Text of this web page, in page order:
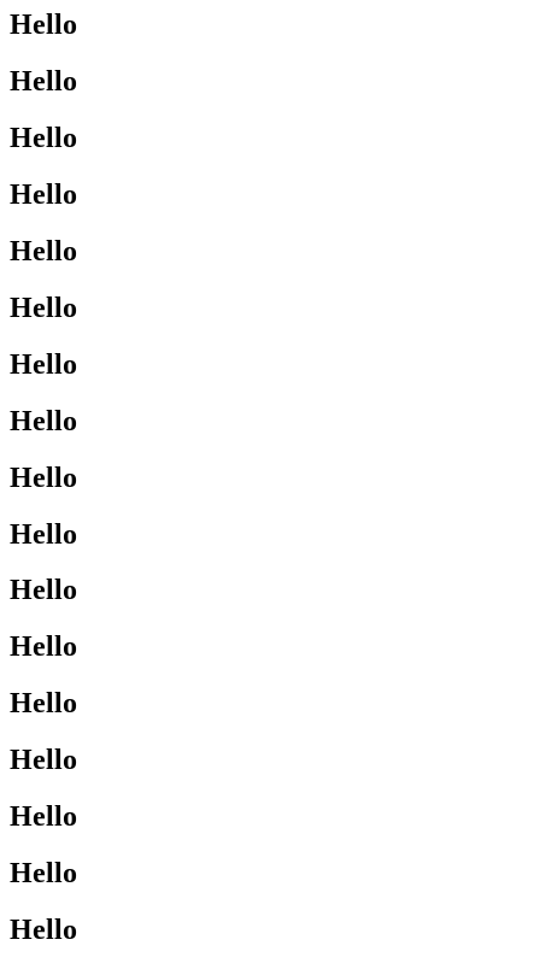
Hello
Hello
Hello
Hello
Hello
Hello
Hello
Hello
Hello
Hello
Hello
Hello
Hello
Hello
Hello
Hello
Hello